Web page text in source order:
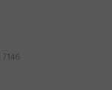
7146